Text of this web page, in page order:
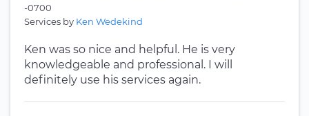
-0700
Services by Ken Wedekind
Ken was so nice and helpful. He is very
knowledgeable and professional. I will
definitely use his services again.